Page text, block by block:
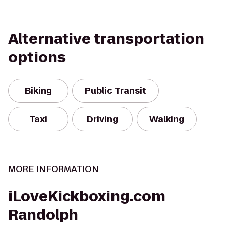
Alternative transportation
options
Biking Public Transit
Taxi Driving Walking
MORE INFORMATION
iLoveKickboxing.com
Randolph